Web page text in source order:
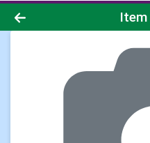
Product Details